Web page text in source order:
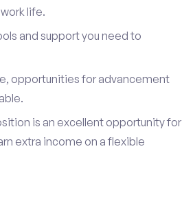
life.
and support you need to
opportunities for advancement
is an excellent opportunity for
extra income on a flexible